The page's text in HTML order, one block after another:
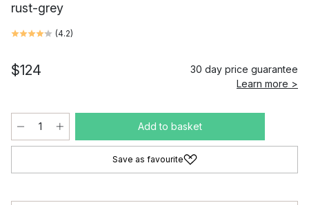
rust-grey
(4.2)
$124
30 day price guarantee
Learn more >
Add to basket
Save as favourite